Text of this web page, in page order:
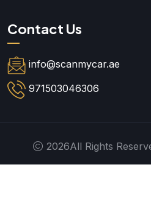
Contact Us
info@scanmycar.ae
971503046306
2026All Rights